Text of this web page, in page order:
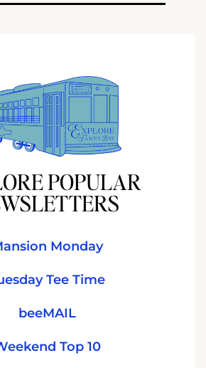
POPULAR
Monday
Tee Time
beeMAIL
Top 10